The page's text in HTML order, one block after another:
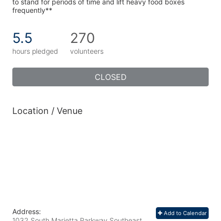
to stand for periods of time and lift heavy food boxes
frequently**
5.5
hours pledged
270
volunteers
CLOSED
Location / Venue
Add to Calendar
Address: